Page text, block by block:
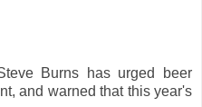
Burns has urged beer
and warned that this year's